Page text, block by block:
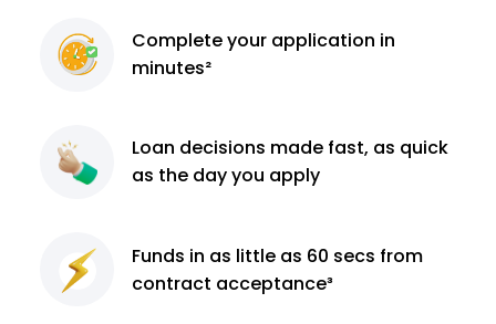
Completeyour application in
minutes²
Loan decisions made fast, as quick
as the day you apply
Funds in as little as 60 secs from
contract acceptance³